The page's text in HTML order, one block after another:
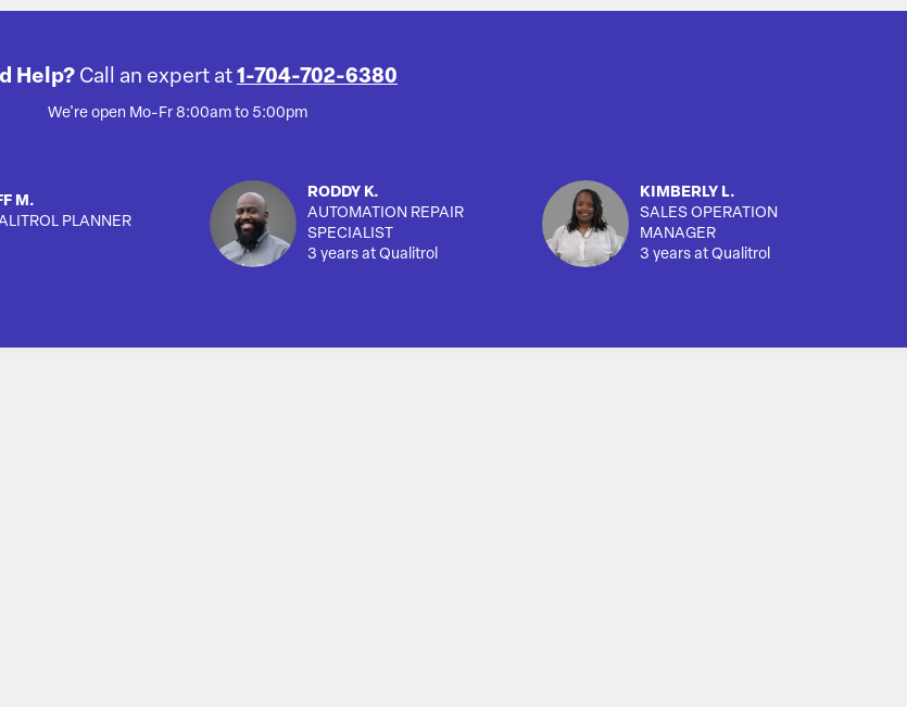
Help? Call an expert at 1-704-702-6380
We're open Mo-Fr 8:00am to 5:00pm
M.
PLANNER
RODDY K.
AUTOMATION REPAIR
SPECIALIST
3 years at Qualitrol
KIMBERLY L.
SALES OPERATION
MANAGER
3 years at Qualitrol